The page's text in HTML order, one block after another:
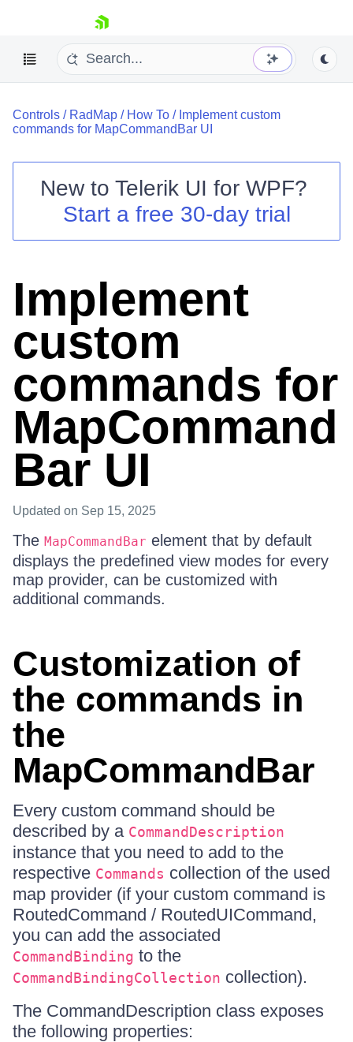
skip navigation
Shopping cart
Login
Controls / RadMap / How To / Implement custom
commands for MapCommandBar UI
New to Telerik UI for WPF?
Start a free 30-day trial
Implement
custom
commands for
MapCommand
Bar UI
Updated on Sep 15, 2025
The MapCommandBar element that by default
displays the predefined view modes for every
map provider, can be customized with
additional commands.
Customization of
the commands in
the
MapCommandBar
Every custom command should be
described by a CommandDescription
instance that you need to add to the
respective Commands collection of the used
map provider (if your custom command is
RoutedCommand / RoutedUICommand,
you can add the associated
CommandBinding to the
CommandBindingCollection collection).
The CommandDescription class exposes
the following properties: